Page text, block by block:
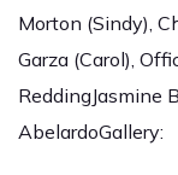
Morton (Sindy),
Garza (Carol),
ReddingJasmine
AbelardoGallery: